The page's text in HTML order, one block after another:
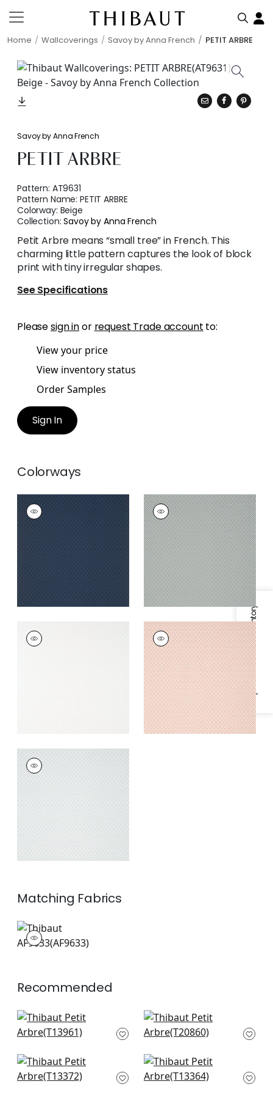
Home Wallcoverings Savoy by Anna French PETIT ARBRE
Specifications & Inventory
Savoy by Anna French
PETIT ARBRE
Pattern: AT9631
Pattern Name:PETIT ARBRE
Colorway: Beige
Collection:Savoy by Anna French
Petit Arbre means “small tree” in French. This
charming little pattern captures the look of block
print with tiny irregular shapes.
See Specifications
Pleasesign inor request Trade account to:
View your price
View inventory status
Order Samples
Sign In
Colorways
PETIT ARBRE
Wallpaper|Navy
+1
PETIT ARBRE
Wallpaper|Spa Blue
on Flax
+1
PETIT ARBRE
Wallpaper | Pearl
+
PETIT ARBRE
Wallpaper|Blush
+1
PETIT ARBRE
Wallpaper|Grey
+1
Matching Fabrics
AF9633
Print Fabric|
Recommended
Charter in Beige
T13961
T-Square in Cream
T20860
Maris in Beige
T13372
Akari in Beige
T13364